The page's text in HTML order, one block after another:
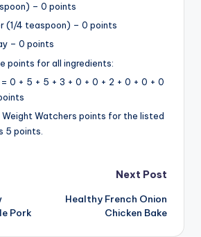
– 0 points
(1/4 teaspoon) – 0 points
– 0 points
points for all ingredients:
0 + 5 + 5 + 3 + 0 + 0 + 2 + 0 + 0 + 0
Watchers points for the listed
5 points.
Pork
Next Post
Healthy French Onion
Chicken Bake